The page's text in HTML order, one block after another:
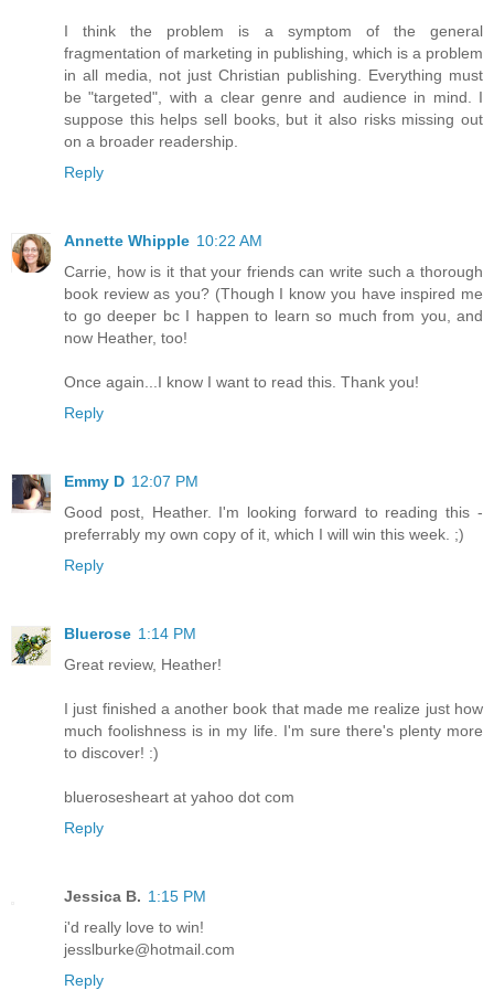
I think the problem is a symptom of the general
fragmentation of marketing in publishing, which is a problem
in all media, not just Christian publishing. Everything must
be "targeted", with a clear genre and audience in mind. I
suppose this helps sell books, but it also risks missing out
on a broader readership.
Reply
Annette Whipple 10:22 AM
Carrie, how is it that your friends can write such a thorough
book review as you? (Though I know you have inspired me
to go deeper bc I happen to learn so much from you, and
now Heather, too!
Once again...I know I want to read this. Thank you!
Reply
Emmy D 12:07 PM
Good post, Heather. I'm looking forward to reading this -
preferrably my own copy of it, which I will win this week. ;)
Reply
Bluerose 1:14 PM
Great review, Heather!
I just finished a another book that made me realize just how
much foolishness is in my life. I'm sure there's plenty more
to discover! :)
bluerosesheart at yahoo dot com
Reply
Jessica B. 1:15 PM
i'd really love to win!
jesslburke@hotmail.com
Reply